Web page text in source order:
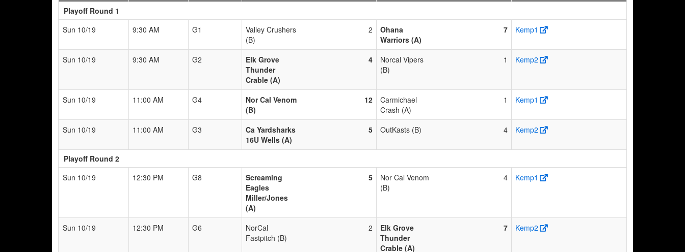
Playoff Round 1
Sun 10/19
9:30 AM G1
Valley Crushers
(B)
2
Ohana
Warriors (A)
7 Kemp1
Sun 10/19 9:30 AM G2
Elk Grove
Thunder
Crable (A)
4
Norcal Vipers
(B)
1 Kemp2
Sun 10/19 11:00 AM G4
Nor Cal Venom
(B)
12
Carmichael
Crash (A)
1 Kemp1
Sun 10/19 11:00 AM G3
Ca Yardsharks
16U Wells (A)
5 OutKasts (B) 4 Kemp2
Playoff Round 2
Sun 10/19
12:30 PM G8
Screaming
Eagles
Miller/Jones
(A)
5
Nor Cal Venom
(B)
4 Kemp1
Sun 10/19 12:30 PM G6
NorCal
Fastpitch (B)
2
Elk Grove
Thunder
Crable (A)
7 Kemp2